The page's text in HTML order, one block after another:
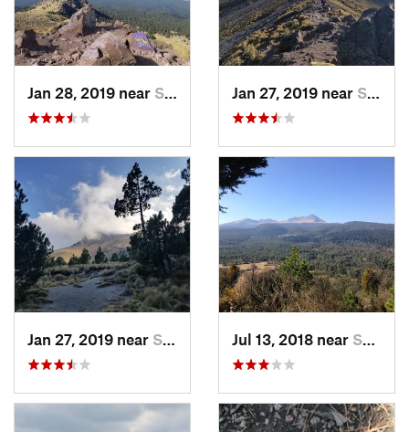
Jan 28, 2019 near San Jos…, MX Jan 27, 2019 near San Jos…, MX
Jan 27, 2019 near San Jos…, MX Jul 13, 2018 near San Jua…, MX